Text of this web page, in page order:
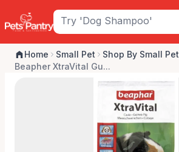
Home Small Pet
Shop By Small Pet
Beapher XtraVital Gu...